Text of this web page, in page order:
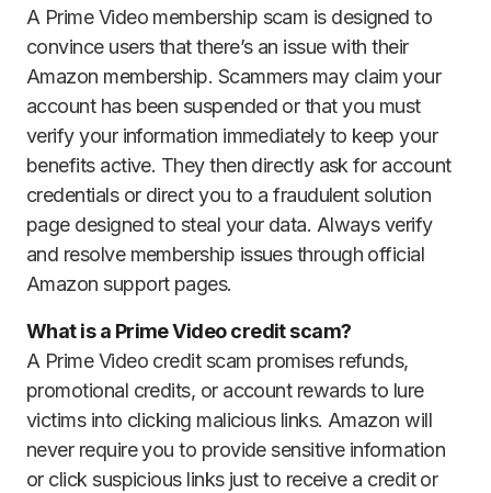
A Prime Video membership scam is designed to
convince users that there’s an issue with their
Amazon membership. Scammers may claim your
account has been suspended or that you must
verify your information immediately to keep your
benefits active. They then directly ask for account
credentials or direct you to a fraudulent solution
page designed to steal your data. Always verify
and resolve membership issues through official
Amazon support pages.
What is a Prime Video credit scam?
A Prime Video credit scam promises refunds,
promotional credits, or account rewards to lure
victims into clicking malicious links. Amazon will
never require you to provide sensitive information
or click suspicious links just to receive a credit or